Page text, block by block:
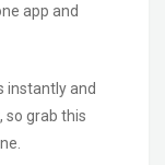
app and
instantly and
so grab this